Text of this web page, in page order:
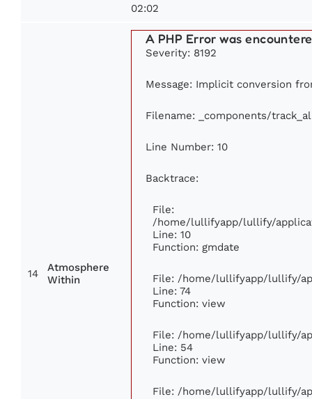
02:02
14
Atmosphere
Within
A PHP Error was
Severity: 8192
Message: Implicit conversion
Filename: _components/
Line Number: 10
Backtrace:
File:
/home/lullifyapp/lullify/
Line: 10
Function: gmdate
File: /home/lullifyapp/lullify/
Line: 74
Function: view
File: /home/lullifyapp/lullify/
Line: 54
Function: view
File: /home/lullifyapp/lullify/